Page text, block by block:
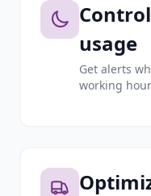
usage
Get alerts
working